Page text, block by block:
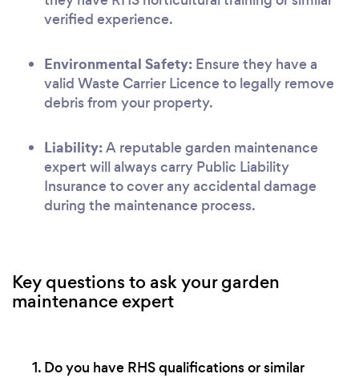
verified experience.
Environmental Safety: Ensure they have a
valid Waste Carrier Licence to legally remove
debris from your property.
Liability:A reputable garden maintenance
expert will always carry Public Liability
Insurance to cover any accidental damage
during the maintenance process.
Key questions to ask your garden
maintenance expert
Do you have RHS qualifications or similar